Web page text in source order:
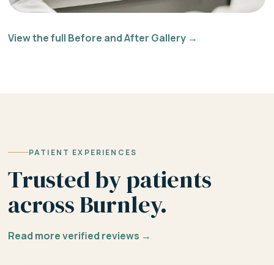
View the full Before and After Gallery →
PATIENT EXPERIENCES
Trusted by patients
across Burnley.
Read more verified reviews →